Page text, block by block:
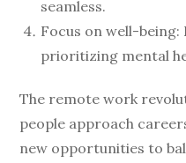
seamless.
Focus on well-
prioritizing mental
The remote work
people approach
new opportunities to